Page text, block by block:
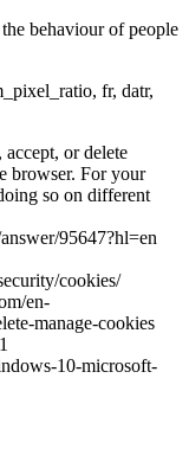
behaviour of people
fr, datr,
or delete
browser. For your
so on different
95647?hl=en
cookies/
en-
manage-cookies
10-microsoft-